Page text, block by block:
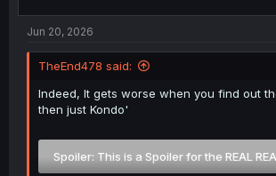
Jun 20, 2026
TheEnd478 said:
Indeed, It gets worse when you find out
then just Kondo'
Spoiler: This is a Spoiler for the REAL